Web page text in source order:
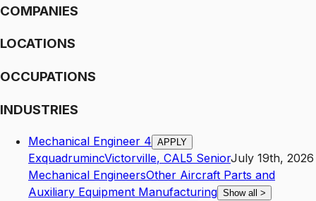
COMPANIES
LOCATIONS
OCCUPATIONS
INDUSTRIES
Mechanical Engineer 4 APPLY
ExquadrumincVictorville, CAL5 SeniorJuly 19th, 2026
Mechanical EngineersOther Aircraft Parts and
Auxiliary Equipment Manufacturing Show all >